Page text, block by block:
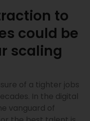
to
could be
scaling
of a tighter jobs
In the digital
vanguard of